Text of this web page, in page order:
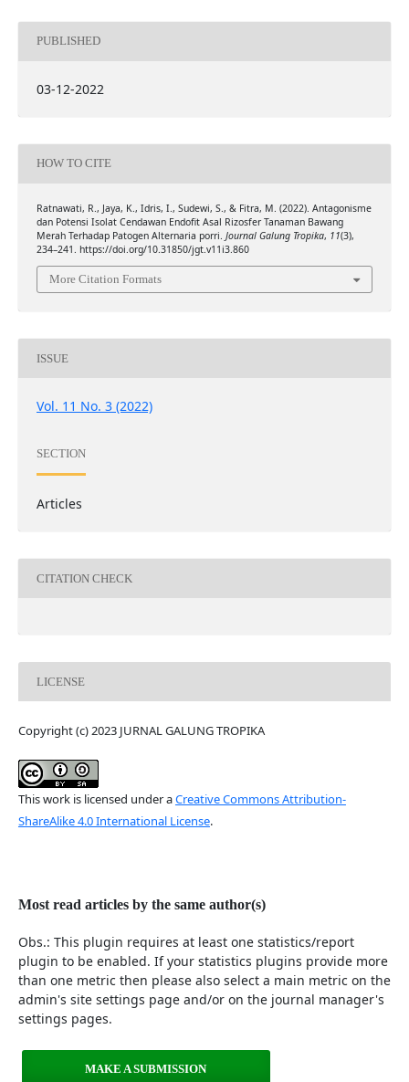
PUBLISHED
03-12-2022
HOW TO CITE
Ratnawati, R., Jaya, K., Idris, I., Sudewi, S., & Fitra, M. (2022). Antagonisme
dan Potensi Isolat Cendawan Endofit Asal Rizosfer Tanaman Bawang
Merah Terhadap Patogen Alternaria porri. Journal Galung Tropika, 11(3),
234–241. https://doi.org/10.31850/jgt.v11i3.860
More Citation Formats
ISSUE
Vol. 11 No. 3 (2022)
SECTION
Articles
CITATION CHECK
LICENSE
Copyright (c) 2023 JURNAL GALUNG TROPIKA
This work is licensed under aCreative Commons Attribution-
ShareAlike 4.0 International License.
Most read articles by the same author(s)
Obs.: This plugin requires at least one statistics/report
plugin to be enabled. If your statistics plugins provide more
than one metric then please also select a main metric on the
admin's site settings page and/or on the journal manager's
settings pages.
MAKE A SUBMISSION